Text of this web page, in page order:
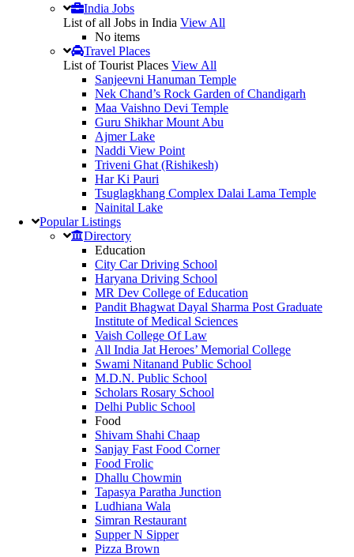
India Jobs
List of all Jobs in India View All
No items
Travel Places
List of Tourist Places View All
Sanjeevni Hanuman Temple
Nek Chand’s Rock Garden of Chandigarh
Maa Vaishno Devi Temple
Guru Shikhar Mount Abu
Ajmer Lake
Naddi View Point
Triveni Ghat (Rishikesh)
Har Ki Pauri
Tsuglagkhang Complex Dalai Lama Temple
Nainital Lake
Popular Listings
Directory
Education
City Car Driving School
Haryana Driving School
MR Dev College of Education
Pandit Bhagwat Dayal Sharma Post Graduate
Institute of Medical Sciences
Vaish College Of Law
All India Jat Heroes’ Memorial College
Swami Nitanand Public School
M.D.N. Public School
Scholars Rosary School
Delhi Public School
Food
Shivam Shahi Chaap
Sanjay Fast Food Corner
Food Frolic
Dhallu Chowmin
Tapasya Paratha Junction
Ludhiana Wala
Simran Restaurant
Supper N Sipper
Pizza Brown